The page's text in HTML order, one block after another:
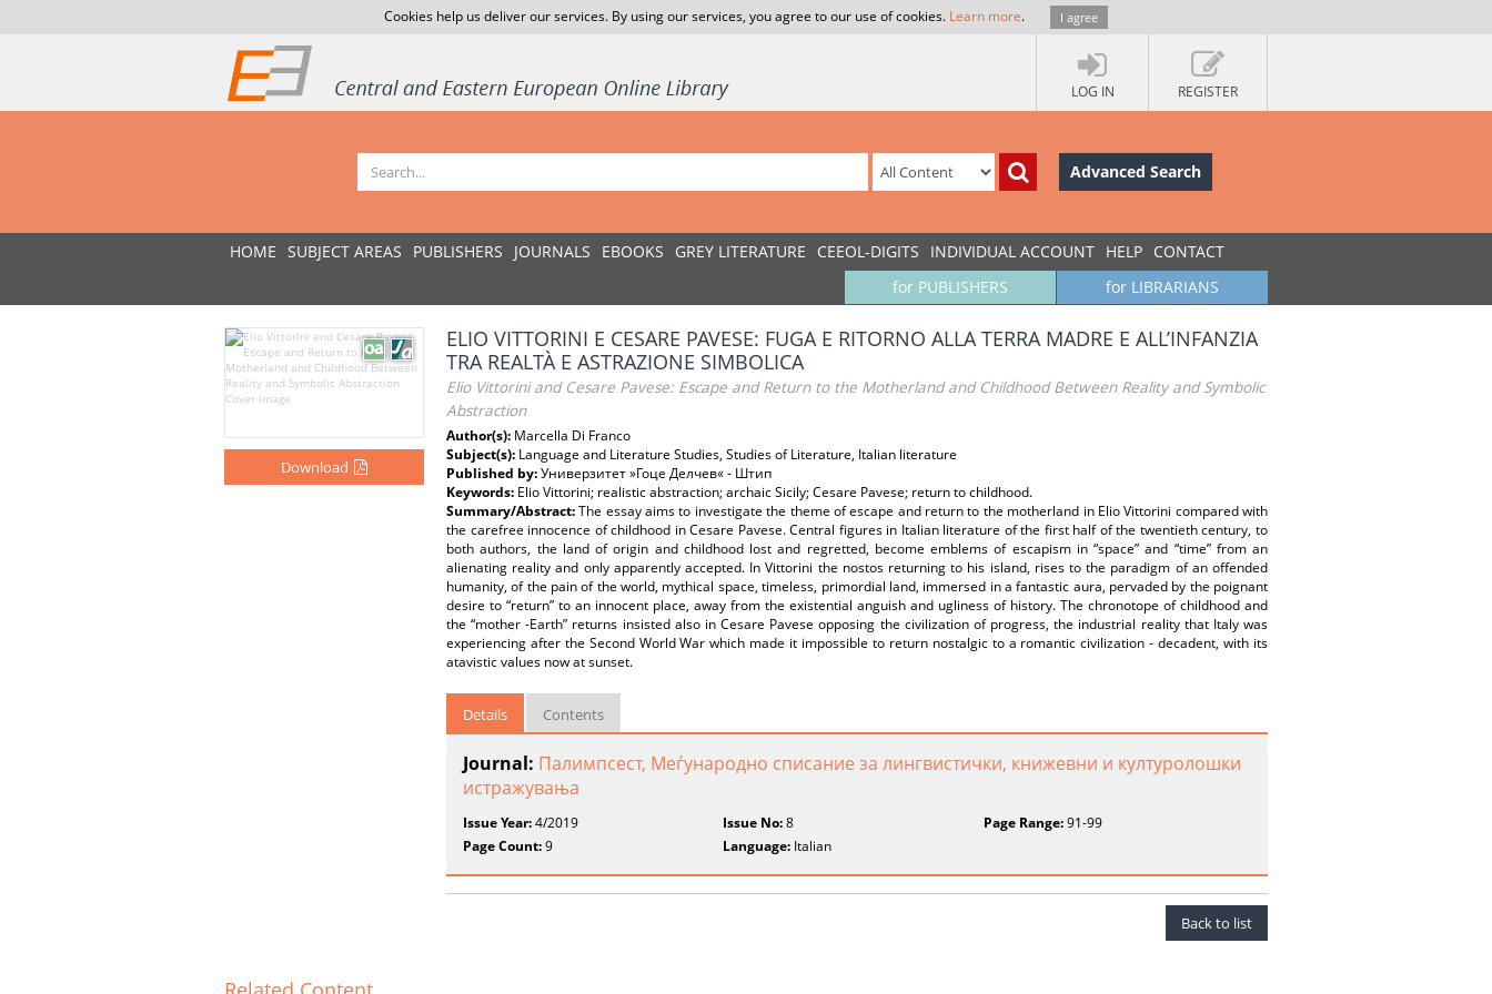
Cookies help us deliver our services. By using our services, you agree to our use of cookies. Learn more. I agree
LOG IN REGISTER
Advanced Search
HOME SUBJECT AREAS PUBLISHERS JOURNALS EBOOKS GREY LITERATURE CEEOL-DIGITS INDIVIDUAL ACCOUNT HELP CONTACT
for LIBRARIANS
for PUBLISHERS
Download
ELIO VITTORINI E CESARE PAVESE: FUGA E RITORNO ALLA TERRA MADRE E ALL’INFANZIA
TRA REALTÀ E ASTRAZIONE SIMBOLICA
Elio Vittorini and Cesare Pavese: Escape and Return to the Motherland and Childhood Between Reality and Symbolic
Abstraction
Author(s): Marcella Di Franco
Subject(s): Language and Literature Studies, Studies of Literature, Italian literature
Published by:Универзитет »Гоце Делчев« - Штип
Keywords: Elio Vittorini; realistic abstraction; archaic Sicily; Cesare Pavese; return to childhood.
Summary/Abstract:The essay aims to investigate the theme of escape and return to the motherland in Elio Vittorini compared with
the carefree innocence of childhood in Cesare Pavese. Central figures in Italian literature of the first half of the twentieth century, to
both authors, the land of origin and childhood lost and regretted, become emblems of escapism in “space” and “time” from an
alienating reality and only apparently accepted. In Vittorini the nostos returning to his island, rises to the paradigm of an offended
humanity, of the pain of the world, mythical space, timeless, primordial land, immersed in a fantastic aura, pervaded by the poignant
desire to “return” to an innocent place, away from the existential anguish and ugliness of history. The chronotope of childhood and
the “mother -Earth” returns insisted also in Cesare Pavese opposing the civilization of progress, the industrial reality that Italy was
experiencing after the Second World War which made it impossible to return nostalgic to a romantic civilization - decadent, with its
atavistic values now at sunset.
Details Contents
Journal: Палимпсест, Меѓународно списание за лингвистички, книжевни и културолошки
истражувања
Issue Year:4/2019 Issue No:8 Page Range:91-99
Page Count:9 Language: Italian
Back to list